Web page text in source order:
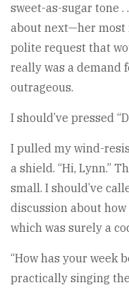
sweet-as-sugar tone .
about next—her most
polite request that
really was a demand
outrageous.
I should’ve pressed
I pulled my wind-
a shield. “Hi, Lynn.”
small. I should’ve
discussion about
which was surely a
“How has your week
practically singing